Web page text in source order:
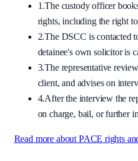
1.The custody officer
rights, including the right
2.The DSCC is contacted
detainee's own solicitor is
3.The representative
client, and advises on
4.After the interview the
on charge, bail, or further
Read more about PACE rights